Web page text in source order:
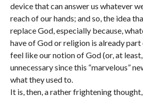
device that can answer us whatever
reach of our hands; and so, the idea
replace God, especially because,
have of God or religion is already
feel like our notion of God (or, at
unnecessary since this “marvelous”
what they used to.
It is, then, a rather frightening